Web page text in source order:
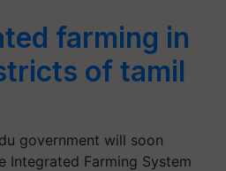
farming in
of tamil
government will soon
Integrated Farming System